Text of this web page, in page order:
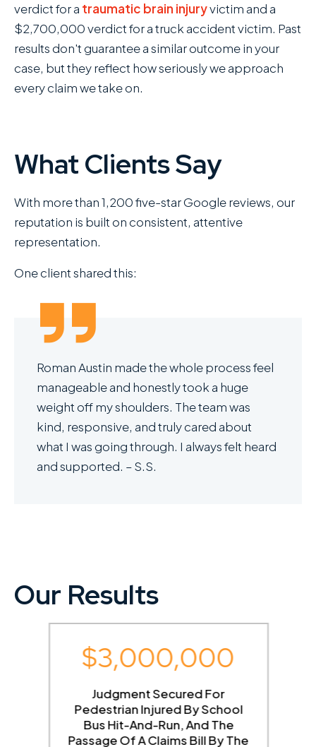
verdict for a traumatic brain injuryvictim and a
$2,700,000 verdict for a truck accident victim. Past
results don't guarantee a similar outcome in your
case, but they reflect how seriously we approach
every claim we take on.
What Clients Say
With more than 1,200 five-star Google reviews, our
reputation is built on consistent, attentive
representation.
One client shared this:
Roman Austin made the whole process feel
manageable and honestly took a huge
weight off my shoulders. The team was
kind, responsive, and truly cared about
what I was going through. I always felt heard
and supported. – S.S.
Our Results
$3,000,000
Judgment Secured For
Pedestrian Injured By School
Bus Hit-And-Run, And The
Passage Of A Claims Bill By The